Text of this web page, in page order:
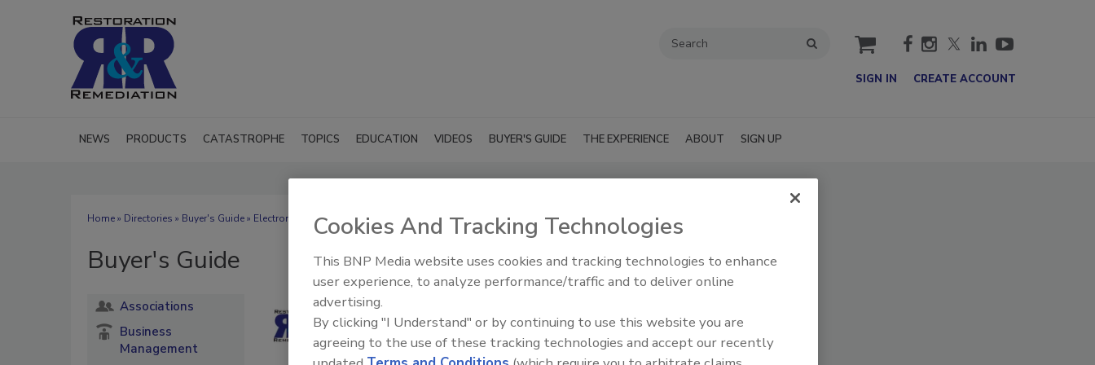
cart
SIGN IN CREATE ACCOUNT
NEWS PRODUCTS CATASTROPHE TOPICS EDUCATION VIDEOS BUYER'S GUIDE THE EXPERIENCE ABOUT SIGN UP
Home» Directories » Buyer's Guide» Electronics Restoration Equipment
Buyer's Guide SUBMIT AN RFP
Associations
Business
Management
Cookies And Tracking Technologies
This BNP Media website uses cookies and tracking technologies to enhance
user experience, to analyze performance/traffic and to deliver online
advertising.
By clicking "I Understand" or by continuing to use this website you are
agreeing to the use of these tracking technologies and accept our recently